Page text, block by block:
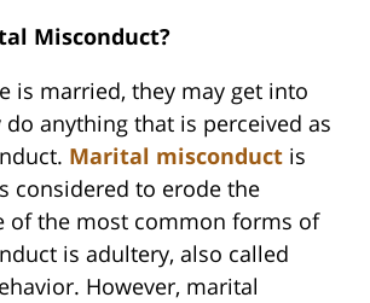
Misconduct?
is married, they may get into
anything that is perceived as
Marital misconduct is
considered to erode the
of the most common forms of
is adultery, also called
However, marital